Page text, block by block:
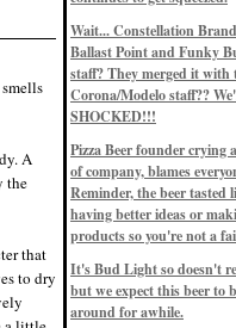
A
the
that
to dry
Eddie’s drinkin’ Great
12/1/22, 8:09 p.m.
Eddie’s drinkin’
IPA
11/13/22, 3:45 p.m.
Eddie’s drinkin’
Get Degrees
Eddie’s drinkin’ Fulton
Emergency
11/11/22, 5:10 p.m.
Nigel says: 49% syrah,
a barleywine in the
unique and tasty
Eddie says: Anything that
with a horror novel than
stout? I think not.
9/11/19, 7:57 p.m.
Wait... Constellation
Ballast Point and Funky
staff? They merged it with
Corona/Modelo staff??
SHOCKED!!!
Pizza Beer founder crying
of company, blames
Reminder, the beer tasted
having better ideas or
products so you're not a
It's Bud Light so doesn't
but we expect this beer to
around for awhile.